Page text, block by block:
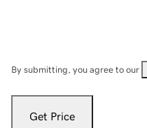
By submitting, you agree to our
Get Price